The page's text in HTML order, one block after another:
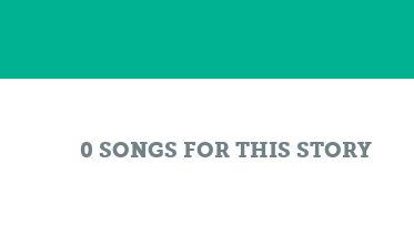
0 SONGS FOR THIS STORY